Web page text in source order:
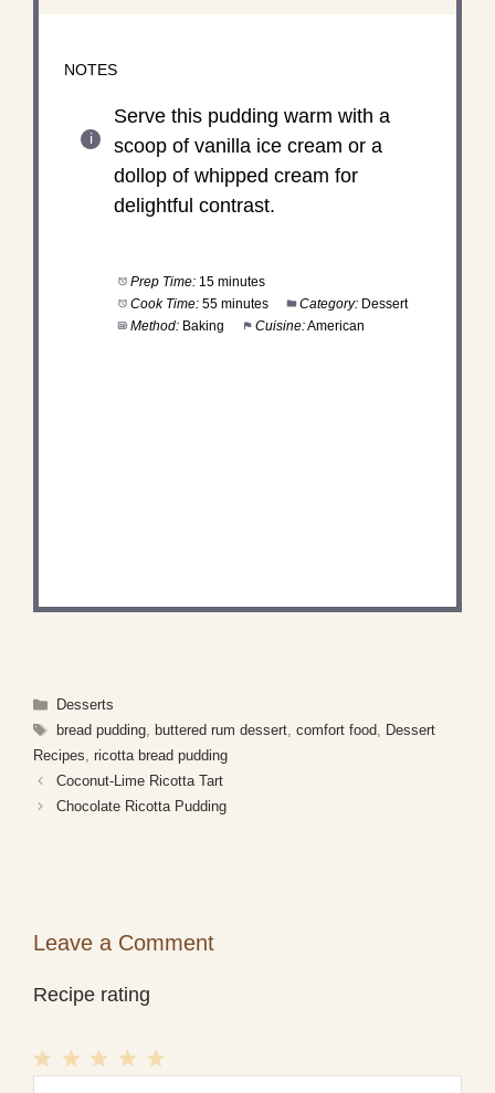
NOTES
Serve this pudding warm with a
scoop of vanilla ice cream or a
dollop of whipped cream for
delightful contrast.
Prep Time: 15 minutes
Cook Time: 55 minutes Category: Dessert
Method: Baking Cuisine:American
Categories
Desserts
Tags
bread pudding, buttered rum dessert, comfort food
Dessert
Recipes ricotta bread pudding
Coconut-Lime Ricotta Tart
Chocolate Ricotta Pudding
Leave a Comment
Recipe rating